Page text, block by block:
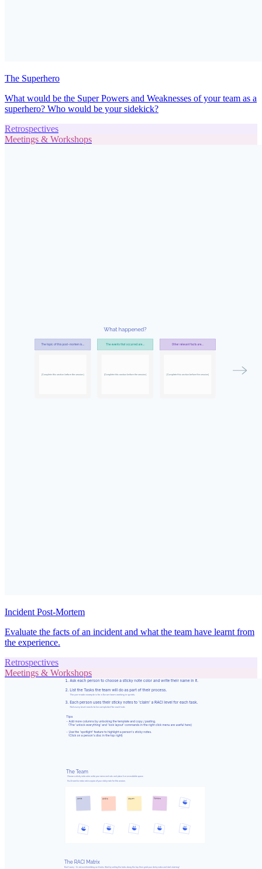
The Superhero
What would be the Super Powers and Weaknesses of your team as a
superhero? Who would be your sidekick?
Retrospectives
Meetings & Workshops
Incident Post-Mortem
Evaluate the facts of an incident and what the team have learnt from
the experience.
Retrospectives
Meetings & Workshops